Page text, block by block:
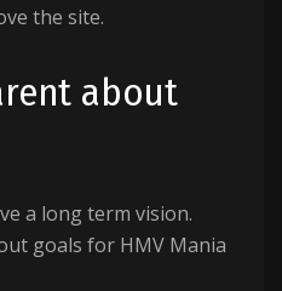
the site.
about
a long term vision.
goals for HMV Mania